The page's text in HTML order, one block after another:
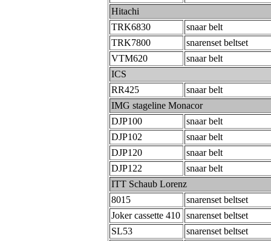
Hitachi
TRK6830
snaar belt
TRK7800
snarenset beltset
VTM620
snaar belt
ICS
RR425
snaar belt
IMG stageline Monacor
DJP100
snaar belt
DJP102
snaar belt
DJP120
snaar belt
DJP122
snaar belt
ITT Schaub Lorenz
8015
snarenset beltset
Joker cassette 410 snarenset beltset
SL53
snarenset beltset